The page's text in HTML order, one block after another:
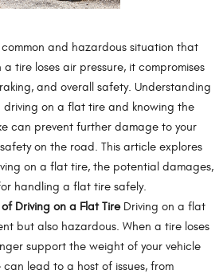
and hazardous situation that
tire loses air pressure, it compromises
and overall safety. Understanding
driving on a flat tire and knowing the
can prevent further damage to your
on the road. This article explores
on a flat tire, the potential damages,
handling a flat tire safely.
Driving on a Flat TireDriving on a flat
but also hazardous. When a tire loses
support the weight of your vehicle
lead to a host of issues, from